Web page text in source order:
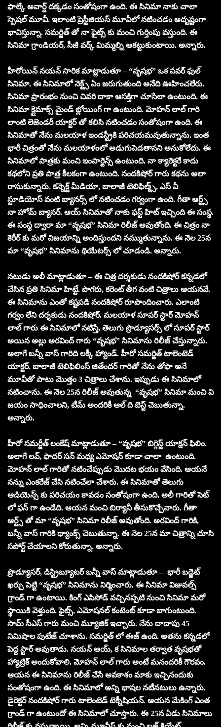
ఫాల్కే అవార్డ్ దక్కడం సంతోషంగా ఉంది. ఈ సినిమా నాకు చాలా
స్పెషల్ మూవీ. ఇలాంటి ప్రెస్టీజియస్ మూవీలో నటించడం అదృష్టంగా
భావిస్తున్నా. సమర్జిత్ తో నా ఫైట్స్ కు మంచి గుర్తింపు వస్తుంది. ఈ
సినిమా గ్రాండియర్, సీజీ వర్క్ మిమ్మల్ని ఆకట్టుకుంటాయి. అన్నారు.
హీరోయిన్ నయన్ సారిక మాట్లాడుతూ – “వృష‌భ‌” ఒక పవర్ ఫుల్
సినిమా. ఈ సినిమాలో నెక్ట్స్ ఏం జరుగుతుంది అనేది ఊహించలేరు.
సినిమా ప్రారంభం నుంచి చివరి దాకా ఆసక్తిగా చూసేలా ఉంటుంది. ఈ
సినిమా క్లైమాక్స్ మైండ్ బ్లోయింగ్ గా ఉంటుంది. మోహన్ లాల్ గారి
లాంటి లెజెండరీ యాక్టర్ తో కలిసి నటించడం సంతోషంగా ఉంది. ఈ
సినిమాతో నేను మలయాళ ఇండస్ట్రీకి పరిచయమవుతున్నాను. ఇంత
భారీ చిత్రంతో నేను మలయాళంలో అడుగుపెడతానని అనుకోలేదు. ఈ
సినిమాలో పాత్రకు మంచి ఇంపార్టెన్స్ ఉంటుంది. నా క్యారెక్టరే కాదు
కథలోని ప్రతి పాత్ర కీలకంగా ఉంటుంది. నందకిషోర్ గారు కథను అలా
రాసుకున్నారు. కన్నెక్ట్ మీడియా, బాలాజీ టెలిఫిల్మ్స్, ఎస్ వీ
స్టూడియోస్ వంటి బ్యానర్స్ లో నటించడం గర్వంగా ఉంది. గీతా ఆర్ట్స్
నా హోమ్ బ్యానర్. ఆయ్ సినిమాతో నాకు ఫస్ట్ హిట్ ఇచ్చింది ఈ సంస్థ.
ఈ సంస్థ ద్వారా మా “వృష‌భ‌” సినిమా రిలీజ్ అవుతోంది. ఈ చిత్రం నా
కెరీర్ కు మరో విజయాన్ని అందిస్తుందని నమ్ముతున్నాను. ఈ నెల 25న
మా “వృష‌భ‌” సినిమాను థియేటర్స్ లో చూడండి. అన్నారు.
నటుడు అలీ మాట్లాడుతూ – ఈ చిత్ర దర్శకుడు నందకిషోర్ కన్నడలో
చేసిన ప్రతి సినిమా హిట్టే. పొగరు, కరెంట్ తీగ వంటి చిత్రాలు ఆయనవే.
ఈ సినిమాను ఎంతో కష్టపడి నందకిషోర్ రూపొందించారు. ఎలాంటి
గర్వం లేని దర్శకుడు నందకిషోర్. మలయాళ సూపర్ స్టార్ మోహన్
లాల్ గారు ఈ సినిమాలో నటిస్తే, తెలుగు ప్రొడ్యూసర్స్ లో సూపర్ స్టార్
అయిన అల్లు అరవింద్ గారు “వృష‌భ‌” సినిమాను రిలీజ్ చేస్తున్నారు.
అలాగే బన్నీ వాస్ గారిది లక్కీ హ్యాండ్. హీరో సమర్జిత్ టాలెంటెడ్
యాక్టర్. బాలాజీ టెలిఫిలింస్ జితేందర్ గారితో నేను తోఫా అనే
మూవీతో పాటు మొత్తం 3 చిత్రాలు చేశాను. ఇప్పుడు ఈ సినిమాలో
నటించాను. ఈ నెల 25న రిలీజ్ అవుతున్న “వృష‌భ‌” సినిమా మంచి వి
జయం సాధించాలని, టీమ్ అందరికీ ఆల్ ది బెస్ట్ చెబుతున్నా.
అన్నారు.
హీరో సమర్జీత్ లంకేష్ మాట్లాడుతూ – “వృష‌భ‌” బిగ్గెస్ట్ యాక్షన్ ఫిలిం.
అలాగే లవ్, ఫాదర్ సన్ మధ్య ఎమోషన్ కూడా చాలా ఉంటుంది.
మోహన్ లాల్ గారితో నటించేప్పుడు మొదట భయం వేసింది. ఆయనే
నన్ను ఎంకరేజ్ చేసి నటించేలా చేశారు. ఈ సినిమాతో తెలుగు
ఆడియెన్స్ కు పరిచయం కావడం సంతోషంగా ఉంది. అలీ గారితో సెట్
లో ఫన్ గా ఉండేది. ఆయన మంచి బిర్యానీ తీసుకొచ్చేవారు. గీతా
ఆర్ట్స్ తో మా “వృష‌భ‌” సినిమా రిలీజ్ అవుతోంది. అరవింద్ గారికి,
బన్నీ వాస్ గారికి థ్యాంక్స్ చెబుతున్నా. ఈ నెల 25న మా చిత్రాన్ని చూసి
సపోర్ట్ చేయాలని కోరుతున్నా. అన్నారు.
ప్రొడ్యూసర్, డిస్ట్రిబ్యూటర్ బన్నీ వాస్ మాట్లాడుతూ – భారీ బడ్జెట్
ఖర్చు పెట్టి “వృష‌భ‌” సినిమాను నిర్మించారు. ఈ సినిమా విజువల్స్
గ్రాండ్ గా ఉంటాయి. కింగ్ ఎపిసోడ్ వచ్చినప్పటి నుంచి సినిమా మరో
స్థాయికి వెళ్తుంది. ఫైట్స్, ఎమోషనల్ కంటెంట్ కూడా బాగుంటుంది.
సామ్ సీఎస్ గారు మంచి మ్యూజిక్ ఇచ్చారు. నేను దాదాపు 45
నిమిషాల పుటేజ్ చూశాను. సమర్జిత్ లో ఈజ్ ఉంది. అతను కన్నడలో
పెద్ద స్టార్ అవుతాడు. నయన్ ఆయ్, క సినిమాల తర్వాత వృషభతో
హ్యాట్రిక్ అందుకోవాలి. మోహన్ లాల్ గారు అంటే మనందరికీ గౌరవం.
ఆయన ఈ సినిమాను రిలీజ్ చేసే అవకాశం మాకు ఇచ్చినందుకు
సంతోషంగా ఉంది. ఈ సినిమాలో అన్ని భాషల నటీనటులు ఉన్నారు.
డైరెక్టర్ నందకిషోర్ గారు టాలెంటెడ్ టెక్నీషియన్. ఆయన మేకింగ్ ఎంత
గ్రాండ్ గా ఉంటుందో ఈ సినిమాలో చూస్తారు. ఈ 25న ఏడు సినిమాలు